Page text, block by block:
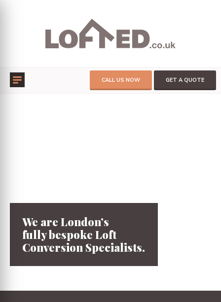
CALL US NOW GET A QUOTE
We are London’s
fully bespoke Loft
Conversion Specialists.